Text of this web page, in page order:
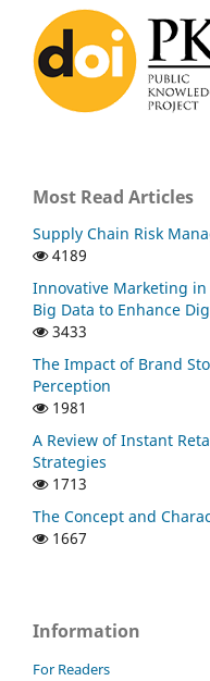
Most Read Articles
Supply Chain Risk
4189
Innovative Marketing in
Big Data to Enhance
3433
The Impact of Brand
Perception
1981
A Review of Instant
Strategies
1713
The Concept and
1667
Information
For Readers